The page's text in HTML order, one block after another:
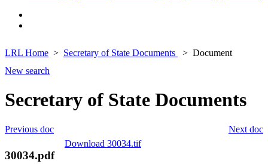
LRL Home Secretary of State Documents
Document
New search
Secretary of State Documents
Next doc
Previous doc
Download 30034.tif
30034.pdf